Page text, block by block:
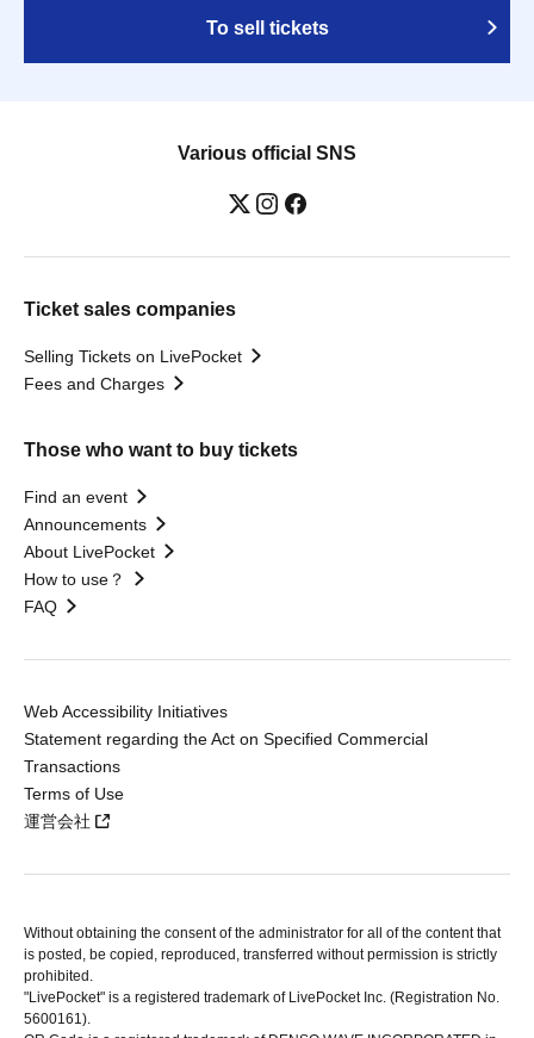
To sell tickets
Various official SNS
Ticket sales companies
Selling Tickets on LivePocket
Fees and Charges
Those who want to buy tickets
Find an event
Announcements
About LivePocket
How to use？
FAQ
Web Accessibility Initiatives
Statement regarding the Act on Specified Commercial
Transactions
Terms of Use
運営会社
Without obtaining the consent of the administrator for all of the content that
is posted, be copied, reproduced, transferred without permission is strictly
prohibited.
"LivePocket" is a registered trademark of LivePocket Inc. (Registration No.
5600161).